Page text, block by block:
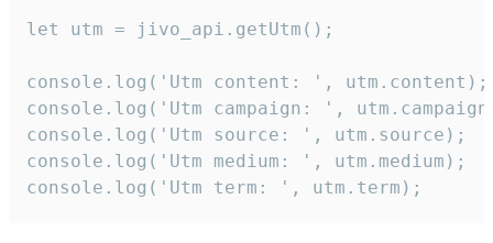
let utm = jivo_api.getUtm();
console.log('Utm content: ', utm.content);
console.log('Utm campaign: ',
console.log('Utm source: ', utm.source);
console.log('Utm medium: ', utm.medium);
console.log('Utm term: ', utm.term);